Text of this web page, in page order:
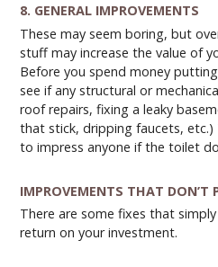
8. GENERAL IMPROVEMENTS
These may seem boring, but
stuff may increase the value of
Before you spend money
see if any structural or
roof repairs, fixing a leaky
that stick, dripping faucets, etc.)
to impress anyone if the toilet
IMPROVEMENTS THAT DON’T
There are some fixes that
return on your investment.